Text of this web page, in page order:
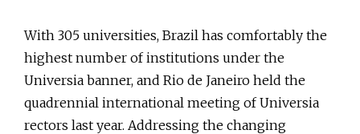
With 305 universities, Brazil has comfortably the
highest number of institutions under the
Universia banner, and Rio de Janeiro held the
quadrennial international meeting of Universia
rectors last year. Addressing the changing